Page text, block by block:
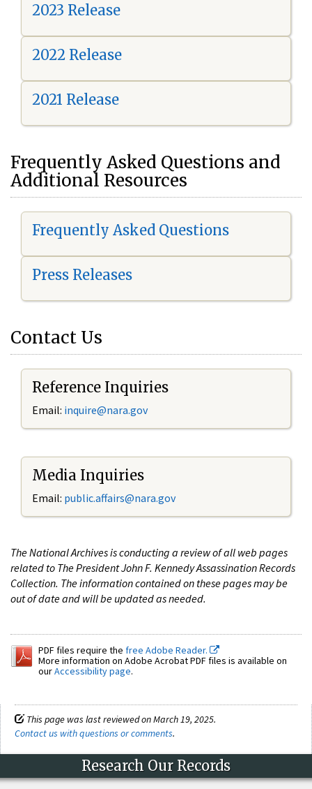
2023 Release
2022 Release
2021 Release
Frequently Asked Questions and
Additional Resources
Frequently Asked Questions
Press Releases
Contact Us
Reference Inquiries
Email: inquire@nara.gov
Media Inquiries
Email: public.affairs@nara.gov
The National Archives is conducting a review of all web pages
related to The President John F. Kennedy Assassination Records
Collection. The information contained on these pages may be
out of date and will be updated as needed.
PDF files require the free Adobe Reader.
More information on Adobe Acrobat PDF files is available on
ourAccessibility page.
This page was last reviewed on March 19, 2025.
Contact us with questions or comments.
Research Our Records